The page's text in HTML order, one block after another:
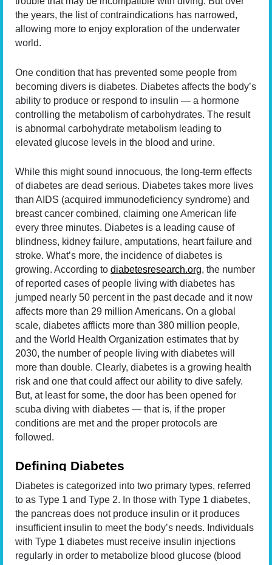
the years, the list of contraindications has narrowed,
allowing more to enjoy exploration of the underwater
world.
One condition that has prevented some people from
becoming divers is diabetes. Diabetes affects the body’s
ability to produce or respond to insulin — a hormone
controlling the metabolism of carbohydrates. The result
is abnormal carbohydrate metabolism leading to
elevated glucose levels in the blood and urine.
While this might sound innocuous, the long-term effects
of diabetes are dead serious. Diabetes takes more lives
than AIDS (acquired immunodeficiency syndrome) and
breast cancer combined, claiming one American life
every three minutes. Diabetes is a leading cause of
blindness, kidney failure, amputations, heart failure and
stroke. What’s more, the incidence of diabetes is
growing. According to diabetesresearch.org, the number
of reported cases of people living with diabetes has
jumped nearly 50 percent in the past decade and it now
affects more than 29 million Americans. On a global
scale, diabetes afflicts more than 380 million people,
and the World Health Organization estimates that by
2030, the number of people living with diabetes will
more than double. Clearly, diabetes is a growing health
risk and one that could affect our ability to dive safely.
But, at least for some, the door has been opened for
scuba diving with diabetes — that is, if the proper
conditions are met and the proper protocols are
followed.
Defining Diabetes
Diabetes is categorized into two primary types, referred
to as Type 1 and Type 2. In those with Type 1 diabetes,
the pancreas does not produce insulin or it produces
insufficient insulin to meet the body’s needs. Individuals
with Type 1 diabetes must receive insulin injections
regularly in order to metabolize blood glucose (blood